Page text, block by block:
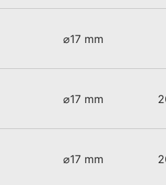
⌀17 mm
⌀17 mm
⌀17 mm